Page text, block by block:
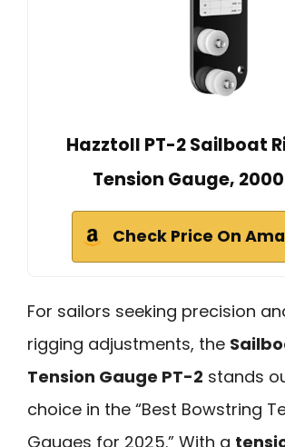
Hazztoll PT-2 Sailboat
Tension Gauge,
Check Price On
For sailors seeking precision
rigging adjustments, the
Tension Gauge PT-2 stands
choice in the “Best Bowstring
Gauges for 2025.” With a